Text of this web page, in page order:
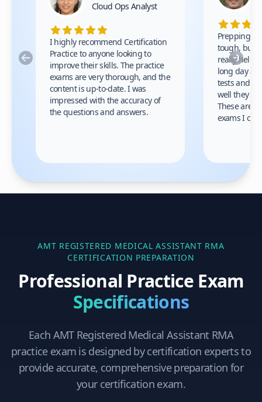
Previous
Cloud Ops Analyst
I highly recommend Certification
Practice to anyone looking to
improve their skills. The practice
exams are very thorough, and the
content is up-to-date. I was
impressed with the accuracy of
the questions and answers.
Prepping
tough, but
really
long day at
tests and
well they
These are
exams I
AMT REGISTERED MEDICAL ASSISTANT RMA
CERTIFICATION PREPARATION
Professional Practice Exam
Specifications
Each AMT Registered Medical Assistant RMA
practice exam is designed by certification experts to
provide accurate, comprehensive preparation for
your certification exam.